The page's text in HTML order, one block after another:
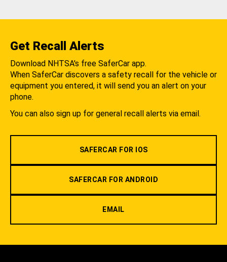
Get Recall Alerts
Download NHTSA's free SaferCar app.
When SaferCar discovers a safety recall for the vehicle or
equipment you entered, it will send you an alert on your
phone.
You can also sign up for general recall alerts via email.
SAFERCAR FOR IOS
SAFERCAR FOR ANDROID
EMAIL